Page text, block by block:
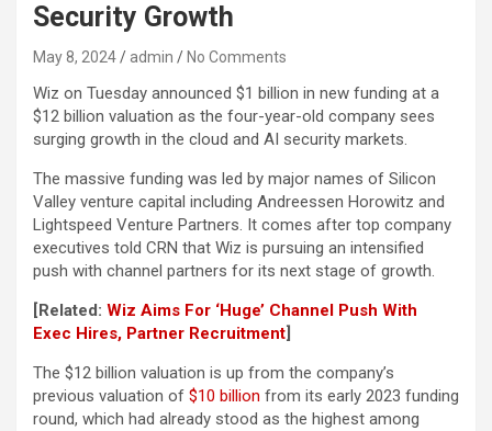
Security Growth
May 8, 2024 admin No Comments
Wiz on Tuesday announced $1 billion in new funding at a
$12 billion valuation as the four-year-old company sees
surging growth in the cloud and AI security markets.
The massive funding was led by major names of Silicon
Valley venture capital including Andreessen Horowitz and
Lightspeed Venture Partners. It comes after top company
executives told CRN that Wiz is pursuing an intensified
push with channel partners for its next stage of growth.
[Related: Wiz Aims For ‘Huge’ Channel Push With
Exec Hires, Partner Recruitment]
The $12 billion valuation is up from the company’s
previous valuation of $10 billion from its early 2023 funding
round, which had already stood as the highest among